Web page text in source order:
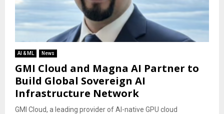
AI & ML News
GMI Cloud and Magna AI Partner to
Build Global Sovereign AI
Infrastructure Network
GMI Cloud, a leading provider of AI-native GPU cloud